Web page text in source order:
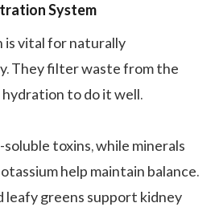
System
is vital for naturally
They filter waste from the
to do it well.
toxins, while minerals
help maintain balance.
leafy greens support kidney